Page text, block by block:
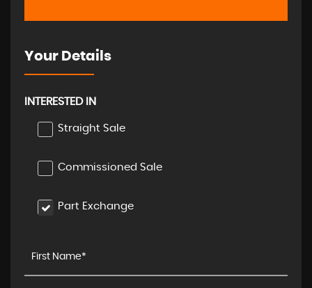
Your Details
INTERESTED IN
Straight Sale
Commissioned Sale
Part Exchange